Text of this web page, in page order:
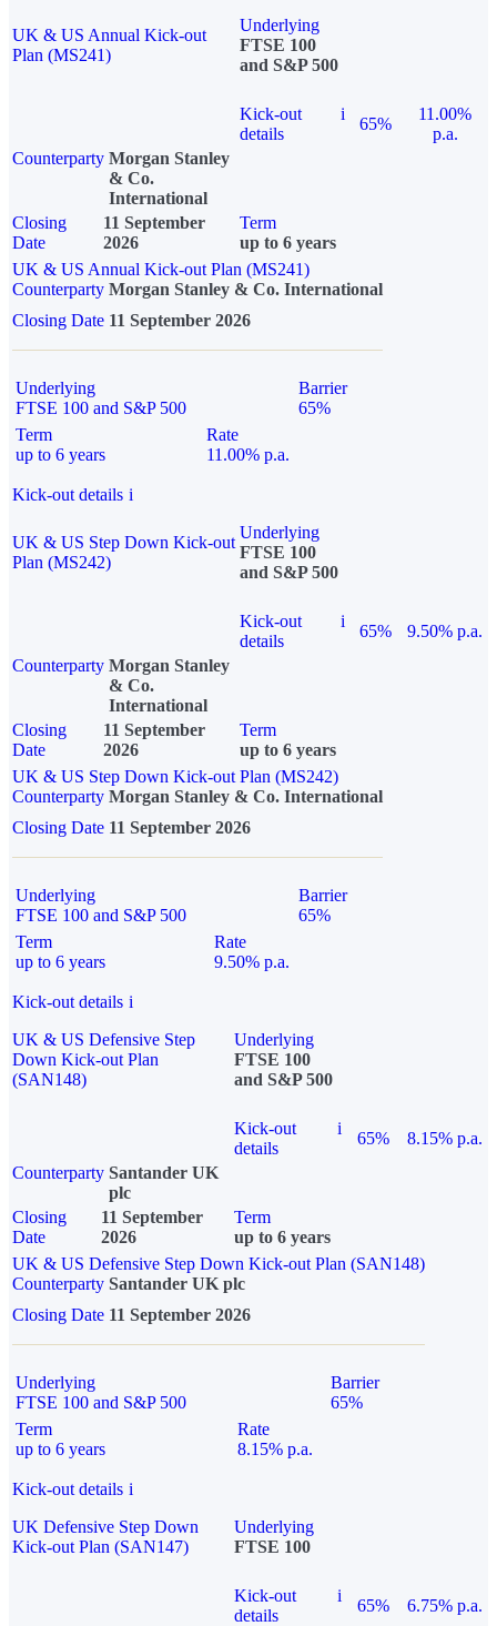
UK & US Annual Kick-out
Plan (MS241)
Underlying
FTSE 100
and S&P 500
Kick-out
details
i
65%
11.00%
p.a.
Counterparty Morgan Stanley
& Co.
International
Closing
Date
11 September
2026
Term
up to 6 years
UK & US Annual Kick-out Plan (MS241)
Counterparty Morgan Stanley & Co. International
Closing Date 11 September 2026
Underlying
FTSE 100 and S&P 500
Barrier
65%
Term
up to 6 years
Rate
11.00% p.a.
Kick-out details i
UK & US Step Down Kick-out
Plan (MS242)
Underlying
FTSE 100
and S&P 500
Kick-out
details
i
65%
9.50% p.a.
Counterparty Morgan Stanley
& Co.
International
Closing
Date
11 September
2026
Term
up to 6 years
UK & US Step Down Kick-out Plan (MS242)
Counterparty Morgan Stanley & Co. International
Closing Date 11 September 2026
Underlying
FTSE 100 and S&P 500
Barrier
65%
Term
up to 6 years
Rate
9.50% p.a.
Kick-out details i
UK & US Defensive Step
Down Kick-out Plan
(SAN148)
Underlying
FTSE 100
and S&P 500
Kick-out
details
i
65%
8.15% p.a.
Counterparty Santander UK
plc
Closing
Date
11 September
2026
Term
up to 6 years
UK & US Defensive Step Down Kick-out Plan (SAN148)
Counterparty Santander UK plc
Closing Date 11 September 2026
Underlying
FTSE 100 and S&P 500
Barrier
65%
Term
up to 6 years
Rate
8.15% p.a.
Kick-out details i
UK Defensive Step Down
Kick-out Plan (SAN147)
Underlying
FTSE 100
Kick-out
details
i
65% 6.75% p.a.